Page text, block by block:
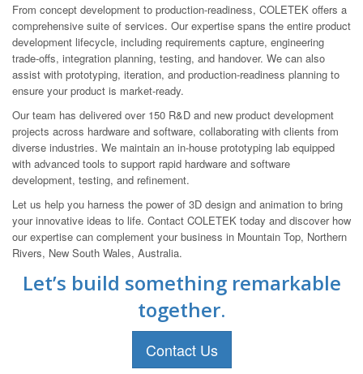
From concept development to production-readiness, COLETEK offers a
comprehensive suite of services. Our expertise spans the entire product
development lifecycle, including requirements capture, engineering
trade-offs, integration planning, testing, and handover. We can also
assist with prototyping, iteration, and production-readiness planning to
ensure your product is market-ready.
Our team has delivered over 150 R&D and new product development
projects across hardware and software, collaborating with clients from
diverse industries. We maintain an in-house prototyping lab equipped
with advanced tools to support rapid hardware and software
development, testing, and refinement.
Let us help you harness the power of 3D design and animation to bring
your innovative ideas to life. Contact COLETEK today and discover how
our expertise can complement your business in Mountain Top, Northern
Rivers, New South Wales, Australia.
Let’s build something remarkable
together.
Contact Us